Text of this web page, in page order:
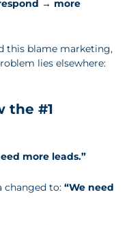
→ more
this blame marketing,
lies elsewhere:
the #1
more leads.”
changed to: “We need